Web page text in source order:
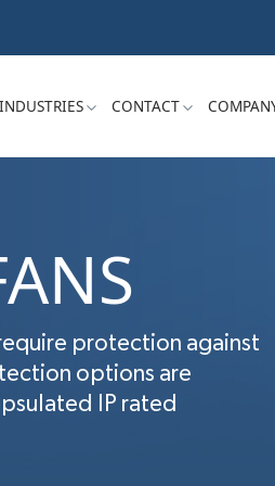
INDUSTRIES CONTACT
protection against
options are
IP rated